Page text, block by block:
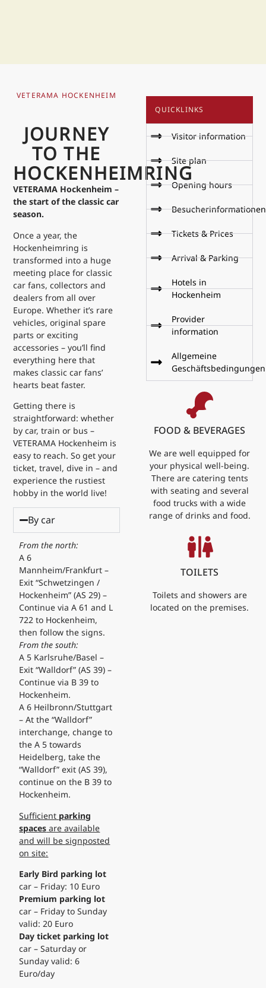
VETERAMA HOCKENHEIM
JOURNEY
TO THE
HOCKENHEIMRING
VETERAMA Hockenheim –
the start of the classic car
season.
Once a year, the
Hockenheimring is
transformed into a huge
meeting place for classic
car fans, collectors and
dealers from all over
Europe. Whether it’s rare
vehicles, original spare
parts or exciting
accessories – you’ll find
everything here that
makes classic car fans’
hearts beat faster.
Getting there is
straightforward: whether
by car, train or bus –
VETERAMA Hockenheim is
easy to reach. So get your
ticket, travel, dive in – and
experience the rustiest
hobby in the world live!
By car
From the north:
A 6
Mannheim/Frankfurt –
Exit “Schwetzingen /
Hockenheim” (AS 29) –
Continue via A 61 and L
722 to Hockenheim,
then follow the signs.
From the south:
A 5 Karlsruhe/Basel –
Exit “Walldorf” (AS 39) –
Continue via B 39 to
Hockenheim.
A 6 Heilbronn/Stuttgart
– At the “Walldorf”
interchange, change to
the A 5 towards
Heidelberg, take the
“Walldorf” exit (AS 39),
continue on the B 39 to
Hockenheim.
Sufficient parking
spaces are available
and will be signposted
on site:
Early Bird parking lot
car – Friday: 10 Euro
Premium parking lot
car – Friday to Sunday
valid: 20 Euro
Day ticket parking lot
car – Saturday or
Sunday valid: 6
Euro/day
QUICKLINKS
Visitor information
Site plan
Opening hours
Besucherinformationen
Tickets & Prices
Arrival & Parking
Hotels in
Hockenheim
Provider
information
Allgemeine
Geschäftsbedingungen
FOOD & BEVERAGES
We are well equipped for
your physical well-being.
There are catering tents
with seating and several
food trucks with a wide
range of drinks and food.
TOILETS
Toilets and showers are
located on the premises.